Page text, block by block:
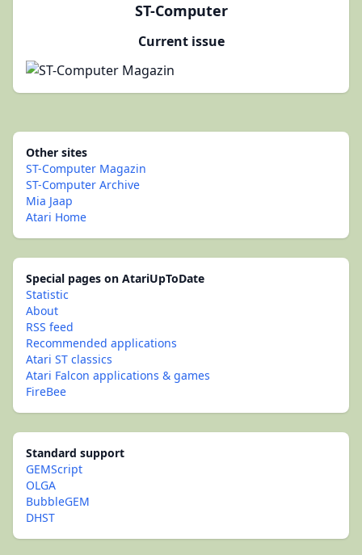
ST-Computer
Current issue
Other sites
ST-Computer Magazin
ST-Computer Archive
Mia Jaap
Atari Home
Special pages on AtariUpToDate
Statistic
About
RSS feed
Recommended applications
Atari ST classics
Atari Falcon applications & games
FireBee
Standard support
GEMScript
OLGA
BubbleGEM
DHST